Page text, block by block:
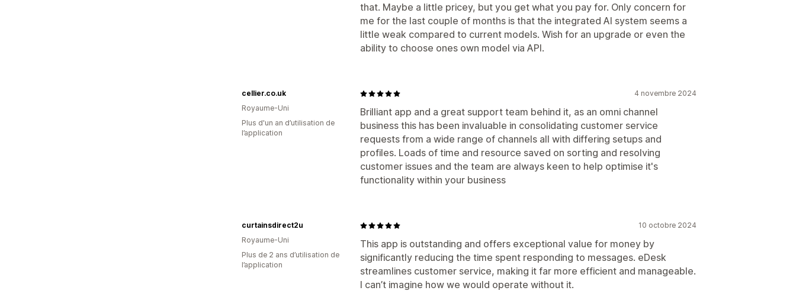
that. Maybe a little pricey, but you get what you pay for. Only concern for
me for the last couple of months is that the integrated AI system seems a
little weak compared to current models. Wish for an upgrade or even the
ability to choose ones own model via API.
4 novembre 2024
Brilliant app and a great support team behind it, as an omni channel
business this has been invaluable in consolidating customer service
requests from a wide range of channels all with differing setups and
profiles. Loads of time and resource saved on sorting and resolving
customer issues and the team are always keen to help optimise it's
functionality within your business
cellier.co.uk
Royaume-Uni
Plus d'un an d’utilisation de
l’application
10 octobre 2024
This app is outstanding and offers exceptional value for money by
significantly reducing the time spent responding to messages. eDesk
streamlines customer service, making it far more efficient and manageable.
I can’t imagine how we would operate without it.
curtainsdirect2u
Royaume-Uni
Plus de 2 ans d’utilisation de
l’application